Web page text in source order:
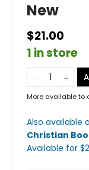
New
$21.00
1 in store
More available to
Also available
Christian
Available for $